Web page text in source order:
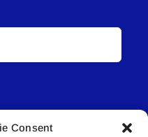
Consent